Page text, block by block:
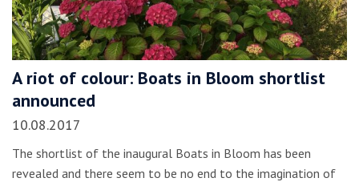
A riot of colour: Boats in Bloom shortlist
announced
10.08.2017
The shortlist of the inaugural Boats in Bloom has been
revealed and there seem to be no end to the imagination of